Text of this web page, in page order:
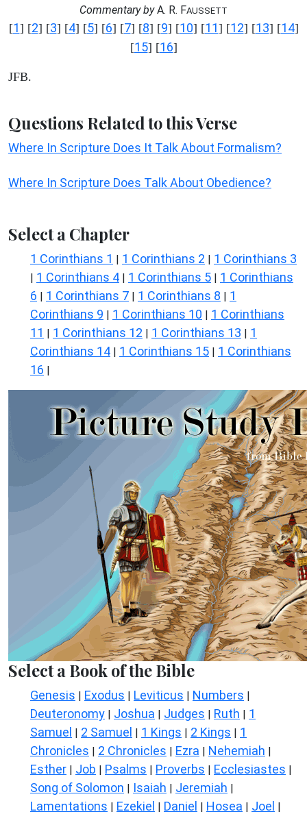
Commentary byA. R. FAUSSETT
[1] [2] [3] [4] [5] [6] [7] [8] [9] [10] [11] [12] [13] [14]
[15] [16]
JFB.
Questions Related to this Verse
Where In Scripture Does It Talk About Formalism?
Where In Scripture Does Talk About Obedience?
Select a Chapter
1 Corinthians 1 | 1 Corinthians 2 | 1 Corinthians 3
| 1 Corinthians 4 | 1 Corinthians 5 | 1 Corinthians
6 | 1 Corinthians 7 | 1 Corinthians 8 | 1
Corinthians 9 | 1 Corinthians 10 | 1 Corinthians
11 | 1 Corinthians 12 | 1 Corinthians 13 | 1
Corinthians 14 | 1 Corinthians 15 | 1 Corinthians
16 |
Select a Book of the Bible
Genesis | Exodus | Leviticus | Numbers |
Deuteronomy | Joshua | Judges | Ruth | 1
Samuel | 2 Samuel | 1 Kings | 2 Kings | 1
Chronicles | 2 Chronicles | Ezra | Nehemiah |
Esther | Job | Psalms | Proverbs | Ecclesiastes |
Song of Solomon | Isaiah | Jeremiah |
Lamentations | Ezekiel | Daniel | Hosea | Joel |